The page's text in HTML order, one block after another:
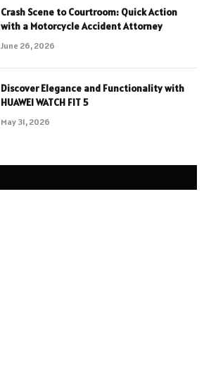
Crash Scene to Courtroom: Quick Action
with a Motorcycle Accident Attorney
June 26, 2026
Discover Elegance and Functionality with
HUAWEI WATCH FIT 5
May 31, 2026